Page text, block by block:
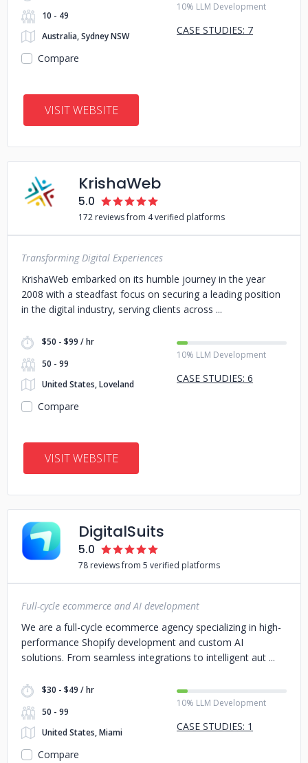
10 - 49
Australia, Sydney NSW
10% LLM Development
CASE STUDIES: 7
Compare
VISIT WEBSITE
KrishaWeb
5.0
172 reviews from 4 verified platforms
Transforming Digital Experiences
KrishaWeb embarked on its humble journey in the year
2008 with a steadfast focus on securing a leading position
in the digital industry, serving clients across
$50 - $99 / hr
50 - 99
United States, Loveland
10% LLM Development
CASE STUDIES: 6
Compare
VISIT WEBSITE
DigitalSuits
5.0
78 reviews from 5 verified platforms
Full-cycle ecommerce and AI development
We are a full-cycle ecommerce agency specializing in high-
performance Shopify development and custom AI
solutions. From seamless integrations to intelligent aut
$30 - $49 / hr
50 - 99
United States, Miami
10% LLM Development
CASE STUDIES: 1
Compare